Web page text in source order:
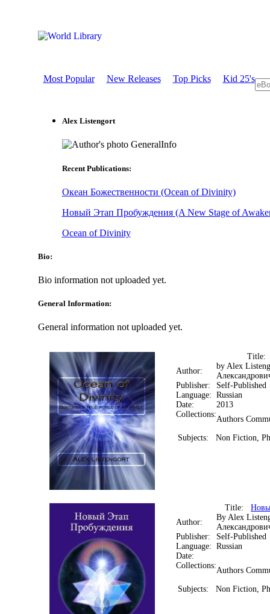
Most Popular New Releases Top Picks Kid 25's
Alex Listengort
GeneralInfo
Recent Publications:
Океан Божественности (Ocean of Divinity)
Новый Этап Пробуждения (A New Stage of
Ocean of Divinity
Bio:
Bio information not uploaded yet.
General Information:
General information not uploaded yet.
Author:
by Alex
Publisher:
Self-Published
Language:Russian
Date:
2013
Collections:
Authors
Subjects: Non Fiction,
Title:
Author:
By Alex
Publisher:
Self-Published
Language:Russian
Date:
Collections:
Authors
Subjects: Non Fiction,